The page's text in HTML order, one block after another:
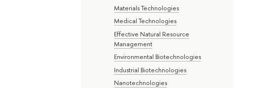
Materials Technologies
Medical Technologies
Effective Natural Resource
Management
Environmental Biotechnologies
Industrial Biotechnologies
Nanotechnologies